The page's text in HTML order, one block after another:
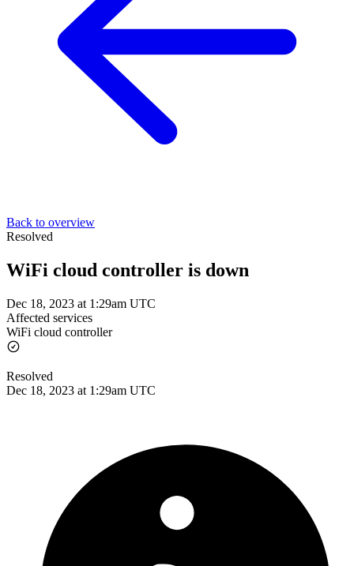
Back to overview
Resolved
WiFi cloud controller is down
Dec 18, 2023 at 1:29am UTC
Affected services
WiFi cloud controller
Resolved
Dec 18, 2023 at 1:29am UTC